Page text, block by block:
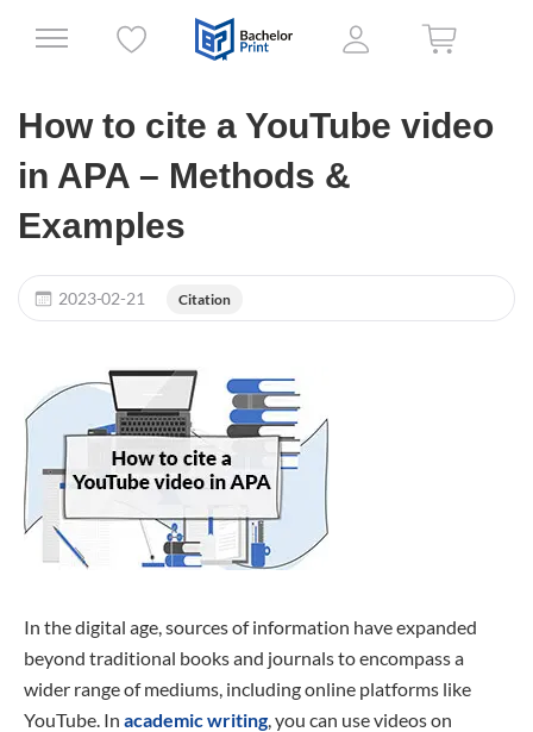
How to cite a YouTube video
in APA – Methods &
Examples
2023-02-21 Citation
In the digital age, sources of information have expanded
beyond traditional books and journals to encompass a
wider range of mediums, including online platforms like
YouTube. In academic writing, you can use videos on